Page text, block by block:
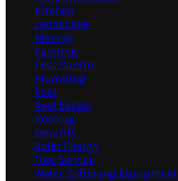
Kitchen
Landscape
Moving
Painting
Pest Control
Plumbing
Pool
Real Estate
Roofing
Security
Solar Energy
Tree Service
Water Softening Equipment